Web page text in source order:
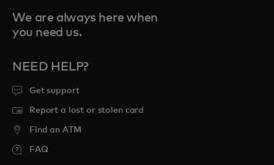
We are always here when
you need us.
NEED HELP?
Get support
Report a lost or stolen card
Find an ATM
FAQ